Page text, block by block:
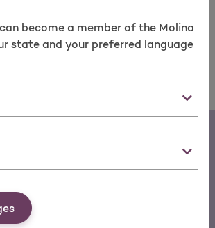
become a member of the Molina
state and your preferred language
doctor near you today.
My Molina Mobile App